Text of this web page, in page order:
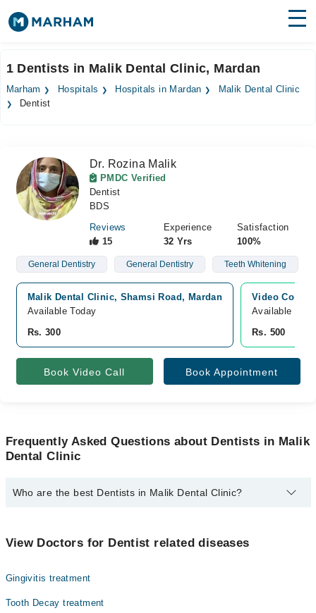
Surgeries
Forum
Join as Doctor
1 Dentists in Malik Dental Clinic, Mardan
Marham Hospitals Hospitals in Mardan
Malik Dental Clinic
Dentist
Dr. Rozina Malik
PMDC Verified
Dentist
BDS
Reviews
15
Experience
32 Yrs
Satisfaction
100%
General Dentistry General Dentistry Teeth Whitening
Malik Dental Clinic, Shamsi Road, Mardan
Available Today
Rs. 300
Video
Available
Rs. 500
Book Video Call Book Appointment
Frequently Asked Questions about Dentists in Malik
Dental Clinic
Who are the best Dentists in Malik Dental Clinic?
Dr. Rozina Malik
View Doctors for Dentist related diseases
Gingivitis treatment
Tooth Decay treatment